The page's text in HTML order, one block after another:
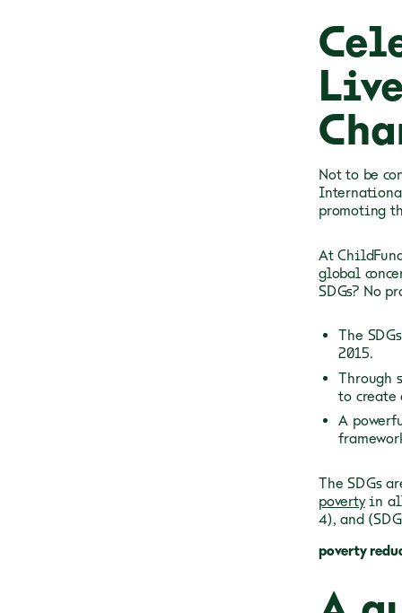
Not to be
promoting
At
global
SDGs? No
The
2015.
Through
to create
A
The SDGs
poverty in
4), and
poverty